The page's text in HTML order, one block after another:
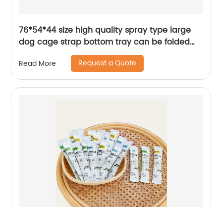
76*54*44 size high quality spray type large
dog cage strap bottom tray can be folded
Read More Request a Quote